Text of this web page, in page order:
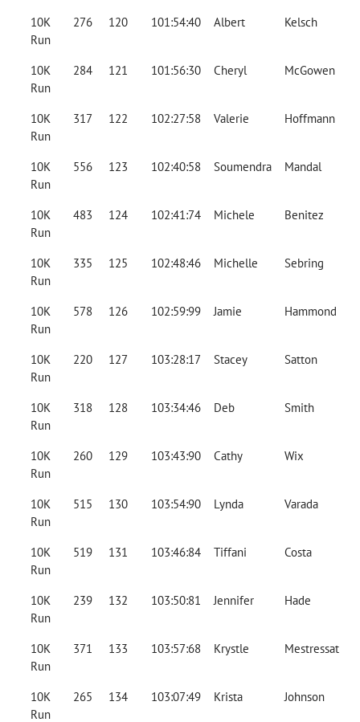
10K
Run
276 120 101:54:40 Albert Kelsch
10K
Run
284 121 101:56:30 Cheryl McGowen
10K
Run
317 122 102:27:58 Valerie Hoffmann
10K
Run
556 123 102:40:58 Soumendra Mandal
10K
Run
483 124 102:41:74 Michele Benitez
10K
Run
335 125 102:48:46 Michelle Sebring
10K
Run
578 126 102:59:99 Jamie Hammond
10K
Run
220 127 103:28:17 Stacey Satton
10K
Run
318 128 103:34:46 Deb Smith
10K
Run
260 129 103:43:90 Cathy Wix
10K
Run
515 130 103:54:90 Lynda Varada
10K
Run
519 131 103:46:84 Tiffani Costa
10K
Run
239 132 103:50:81 Jennifer Hade
10K
Run
371 133 103:57:68 Krystle Mestressat
10K
Run
265 134 103:07:49 Krista Johnson